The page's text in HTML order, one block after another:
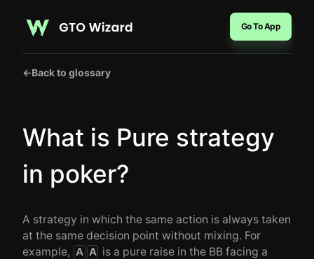
Go To App
←Back to glossary
What is Pure strategy
in poker?
A strategy in which the same action is always taken
at the same decision point without mixing. For
example, A A is a pure raise in the BB facing a